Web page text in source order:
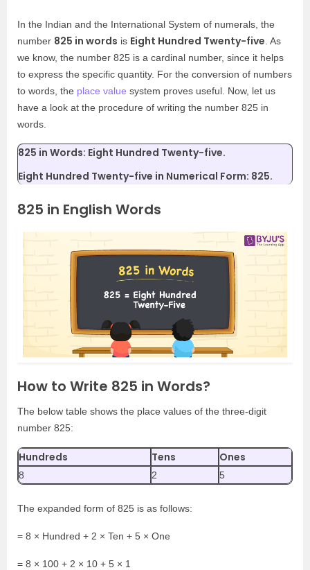
In the Indian and the International System of numerals, the
number 825 in words is Eight Hundred Twenty-five . As
we know, the number 825 is a cardinal number, since it helps
to express the specific quantity. For the conversion of numbers
to words, the place value system proves useful. Now, let us
have a look at the procedure of writing the number 825 in
words.
825 in Words: Eight Hundred Twenty-five.
Eight Hundred Twenty-five in Numerical Form: 825.
825 in English Words
How to Write 825 in Words?
The below table shows the place values of the three-digit
number 825:
Hundreds Tens Ones
8 2 5
The expanded form of 825 is as follows:
= 8 × Hundred + 2 × Ten + 5 × One
= 8 × 100 + 2 × 10 + 5 × 1